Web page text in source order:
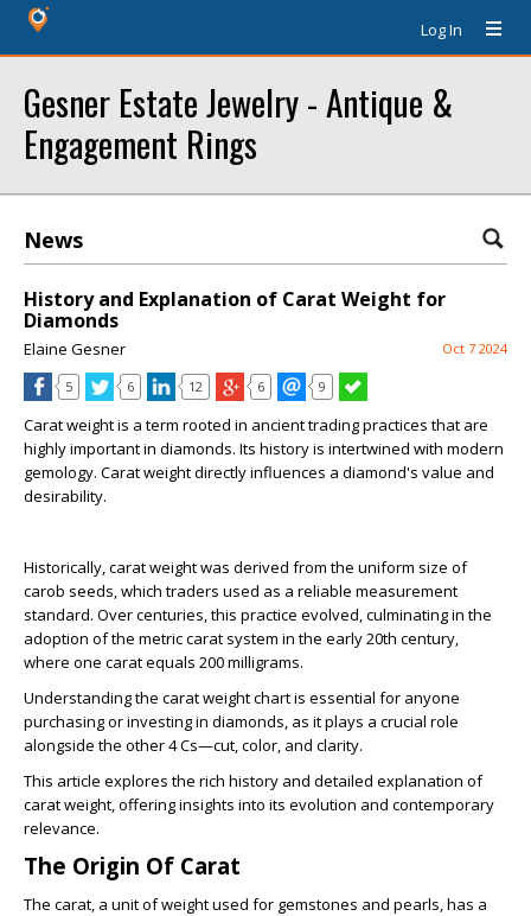
Log In
Gesner Estate Jewelry - Antique &
Engagement Rings
News
History and Explanation of Carat Weight for
Diamonds
Elaine Gesner Oct 7 2024
5 6 12 6 9
Carat weight is a term rooted in ancient trading practices that are
highly important in diamonds. Its history is intertwined with modern
gemology. Carat weight directly influences a diamond's value and
desirability.
Historically, carat weight was derived from the uniform size of
carob seeds, which traders used as a reliable measurement
standard. Over centuries, this practice evolved, culminating in the
adoption of the metric carat system in the early 20th century,
where one carat equals 200 milligrams.
Understanding the carat weight chart is essential for anyone
purchasing or investing in diamonds, as it plays a crucial role
alongside the other 4 Cs—cut, color, and clarity.
This article explores the rich history and detailed explanation of
carat weight, offering insights into its evolution and contemporary
relevance.
The Origin Of Carat
The carat, a unit of weight used for gemstones and pearls, has a